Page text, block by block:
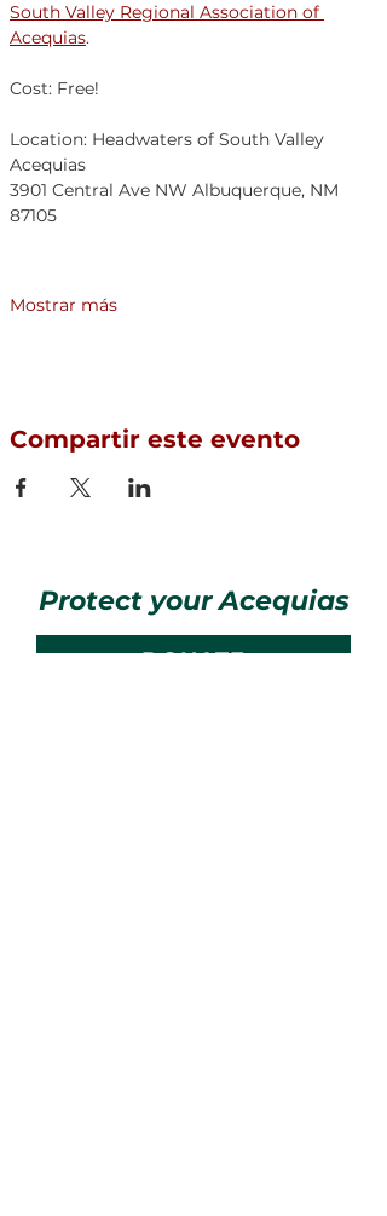
South Valley Regional Association of
Acequias.
Cost: Free!
Location: Headwaters of South Valley
3901 Central Ave NW Albuquerque, NM
Mostrar más
Compartir este evento
Protect your Acequias
DONATE